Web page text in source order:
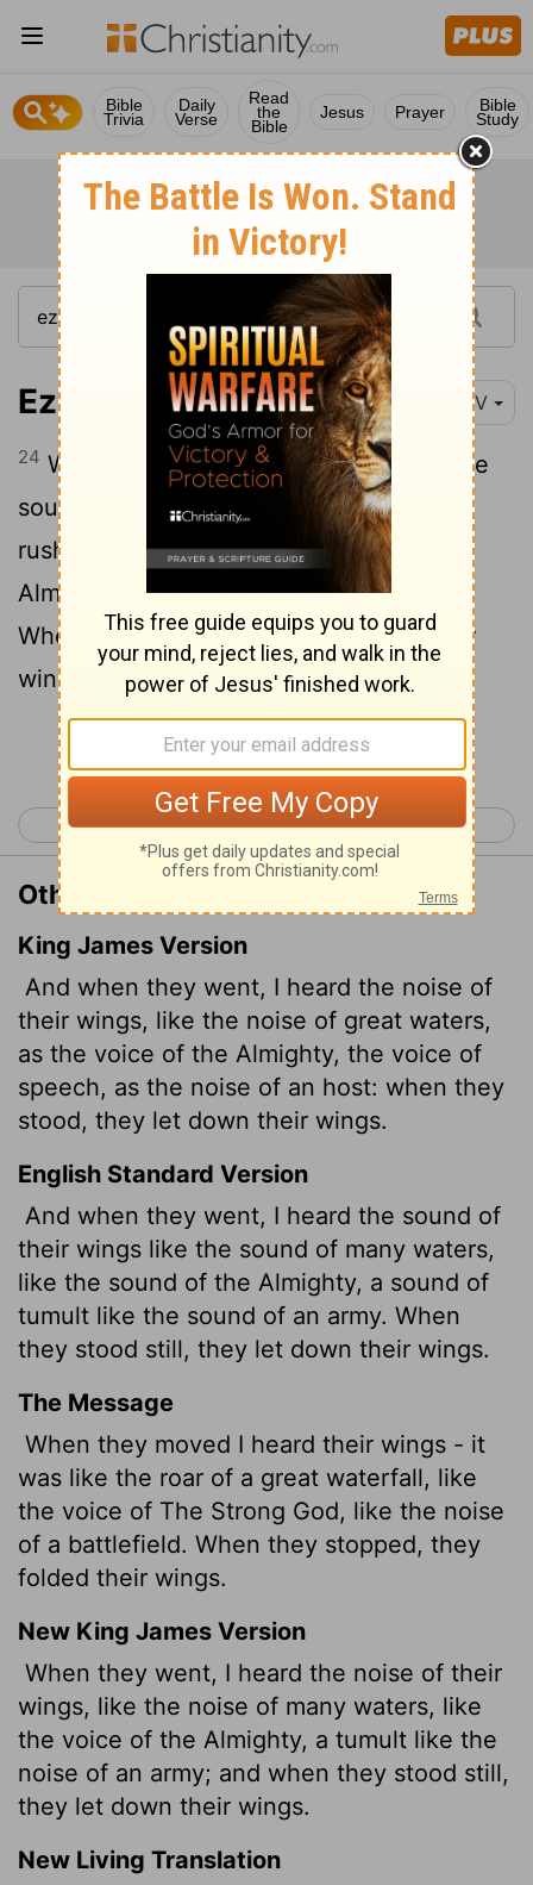
Bible
Trivia
Daily
Verse
Read
the
Bible
Jesus Prayer Bible
Study
Ezekiel 1:24 NIV
24 When the creatures moved, I heard the
sound of their wings, like the roar of
rushing waters, like the voice of the
Almighty,
like the tumult of an army.
When they stood still, they lowered their
wings.
Continue Reading...
< Lamentations 5 Ezekiel 2 >
Other Translations of Ezekiel 1:24
King James Version
And when they went, I heard the noise of
their wings, like the noise of great waters,
as the voice of the Almighty, the voice of
speech, as the noise of an host: when they
stood, they let down their wings.
English Standard Version
And when they went, I heard the sound of
their wings like the sound of many waters,
like the sound of the Almighty, a sound of
tumult like the sound of an army. When
they stood still, they let down their wings.
The Message
When they moved I heard their wings - it
was like the roar of a great waterfall, like
the voice of The Strong God, like the noise
of a battlefield. When they stopped, they
folded their wings.
New King James Version
When they went, I heard the noise of their
wings, like the noise of many waters, like
the voice of the Almighty, a tumult like the
noise of an army; and when they stood still,
they let down their wings.
New Living Translation